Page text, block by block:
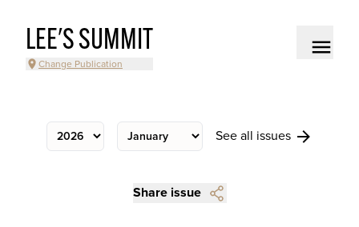
LEE'S SUMMIT
Change Publication
See all issues
Share issue